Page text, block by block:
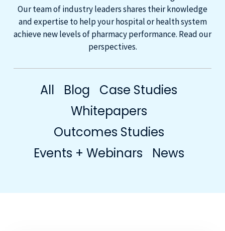
Our team of industry leaders shares their knowledge
and expertise to help your hospital or health system
achieve new levels of pharmacy performance. Read our
perspectives.
All Blog
Case Studies
Whitepapers
Outcomes Studies
Events + Webinars
News